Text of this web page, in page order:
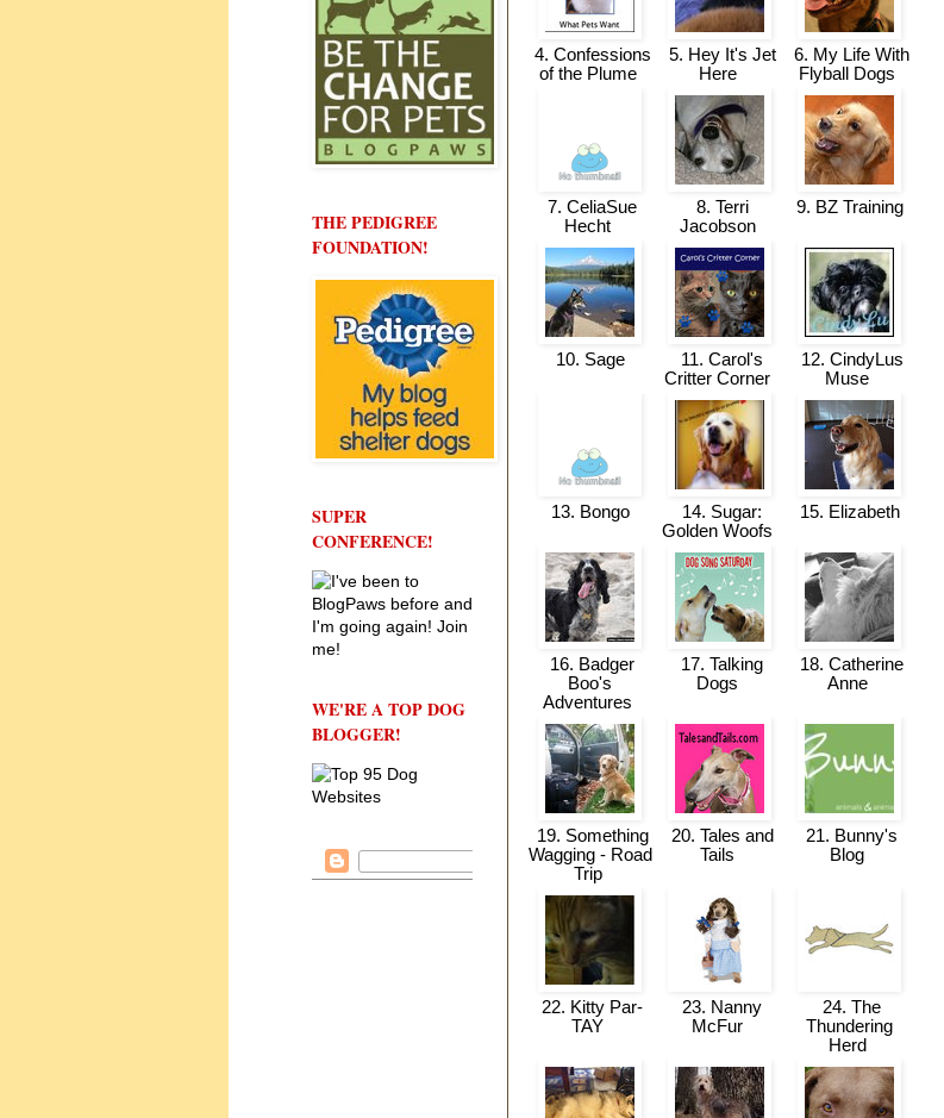
4. Confessions
of the Plume
5. Hey It's Jet
Here
6. My Life With
Flyball Dogs
7. CeliaSue
Hecht
8. Terri
Jacobson
9. BZ Training
10. Sage
11. Carol's
Critter Corner
12. CindyLus
Muse
13. Bongo
14. Sugar:
Golden Woofs
15. Elizabeth
16. Badger
Boo's
Adventures
17. Talking
Dogs
18. Catherine
Anne
19. Something
Wagging - Road
Trip
20. Tales and
Tails
21. Bunny's
Blog
22. Kitty Par-
TAY
23. Nanny
McFur
24. The
Thundering
Herd
THE PEDIGREE
FOUNDATION!
SUPER
CONFERENCE!
WE'RE A TOP DOG
BLOGGER!